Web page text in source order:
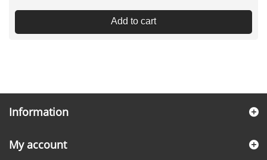
Add to cart
Information
My account